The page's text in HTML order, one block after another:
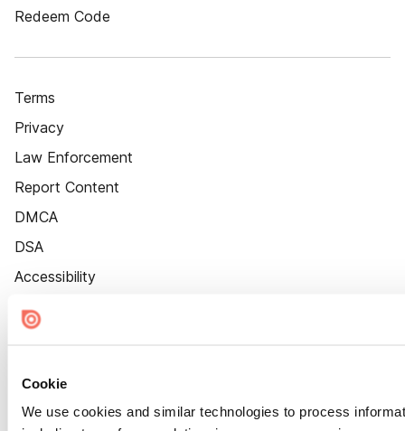
Cookie
We use cookies and similar technologies to process
Redeem Code
Terms
Privacy
Law Enforcement
Report Content
DMCA
DSA
Accessibility
Cookie Settings